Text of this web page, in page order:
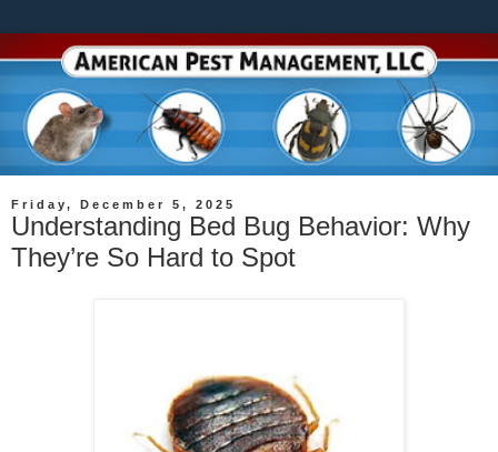
Friday, December 5, 2025
Understanding Bed Bug Behavior: Why
They’re So Hard to Spot